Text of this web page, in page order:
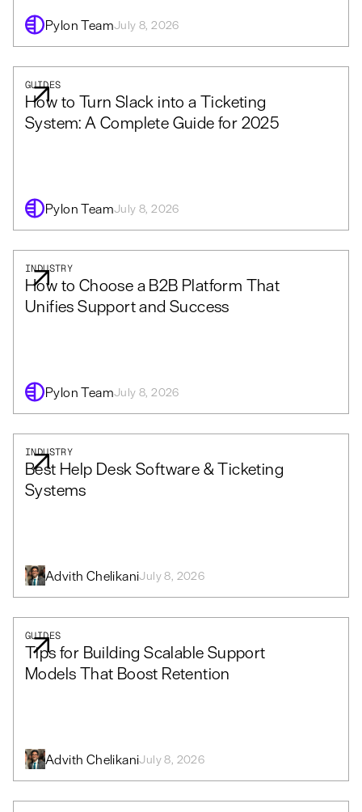
Pylon TeamJuly 8, 2026
GUIDES
How to Turn Slack into a Ticketing
System: A Complete Guide for 2025
Pylon TeamJuly 8, 2026
INDUSTRY
How to Choose a B2B Platform That
Unifies Support and Success
Pylon TeamJuly 8, 2026
INDUSTRY
Best Help Desk Software & Ticketing
Systems
Advith ChelikaniJuly 8, 2026
GUIDES
Tips for Building Scalable Support
Models That Boost Retention
Advith ChelikaniJuly 8, 2026